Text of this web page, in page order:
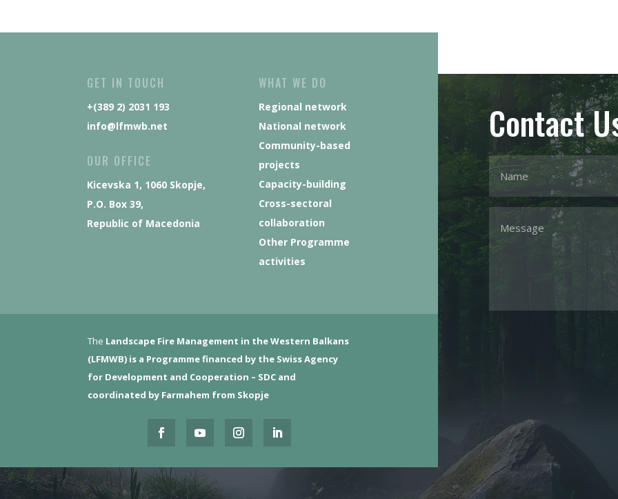
GET IN TOUCH
+(389 2) 2031 193
info@lfmwb.net
OUR OFFICE
Kicevska 1, 1060 Skopje,
P.O. Box 39,
Republic of Macedonia
WHAT WE DO
Regional network
National network
Community-based
projects
Capacity-building
Cross-sectoral
collaboration
Other Programme
activities
The Landscape Fire Management in the Western Balkans
(LFMWB) is a Programme financed by the Swiss Agency
for Development and Cooperation – SDC and
coordinated by Farmahem from Skopje
Contact